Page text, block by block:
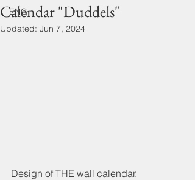
ENG
Calendar "Duddels"
Updated: Jun 7, 2024
Design of THE wall calendar.